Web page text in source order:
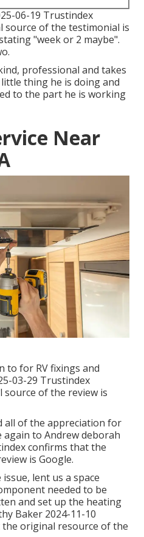
06-19 Trustindex
of the testimonial is
"week or 2 maybe".
professional and takes
thing he is doing and
to the part he is working
Near
to for RV fixings and
03-29 Trustindex
of the review is
all of the appreciation for
to Andrew deborah
confirms that the
is Google.
lent us a space
needed to be
and set up the heating
Baker 2024-11-10
original resource of the